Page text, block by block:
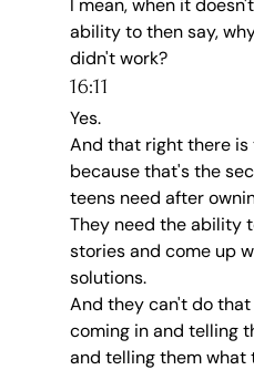
I mean, when it
ability to then say,
didn't work?
16:11
Yes.
And that right there
because that's the
teens need after
They need the ability
stories and come up
solutions.
And they can't do
coming in and telling
and telling them what